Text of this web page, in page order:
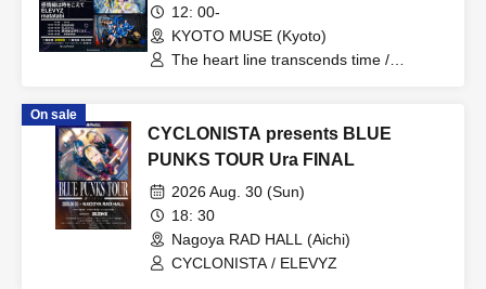
12: 00-
KYOTO MUSE (Kyoto)
The heart line transcends time /
On sale
CYCLONISTA presents BLUE
PUNKS TOUR Ura FINAL
2026 Aug. 30 (Sun)
18: 30
Nagoya RAD HALL (Aichi)
CYCLONISTA / ELEVYZ